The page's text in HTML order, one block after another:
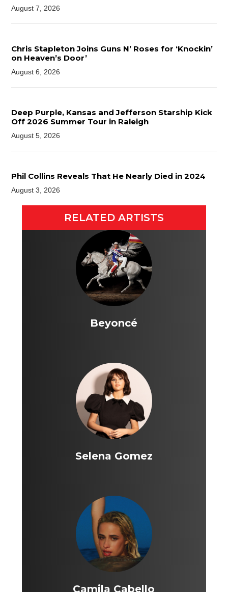
August 7, 2026
Chris Stapleton Joins Guns N’ Roses for ‘Knockin’
on Heaven’s Door’
August 6, 2026
Deep Purple, Kansas and Jefferson Starship Kick
Off 2026 Summer Tour in Raleigh
August 5, 2026
Phil Collins Reveals That He Nearly Died in 2024
August 3, 2026
RELATED ARTISTS
Beyoncé
Selena Gomez
Camila Cabello